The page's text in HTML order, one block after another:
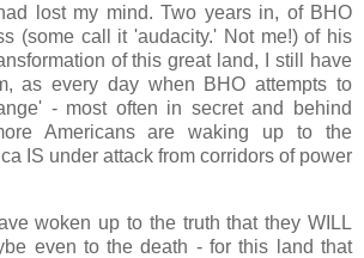
lost my mind. Two years in, of BHO
(some call it 'audacity.' Not me!) of his
of this great land, I still have
as every day when BHO attempts to
- most often in secret and behind
Americans are waking up to the
IS under attack from corridors of power
woken up to the truth that they WILL
even to the death - for this land that